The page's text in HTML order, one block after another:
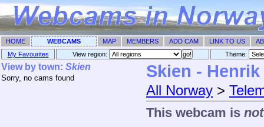
HOME WEBCAMS MAP MEMBERS ADD CAM LINK TO US
My Favourites
View region: Theme: